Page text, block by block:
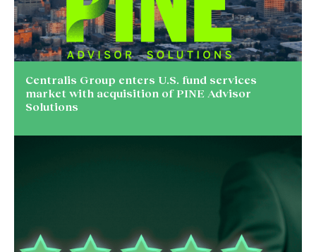
Centralis Group enters U.S. fund services
market with acquisition of PINE Advisor
Solutions